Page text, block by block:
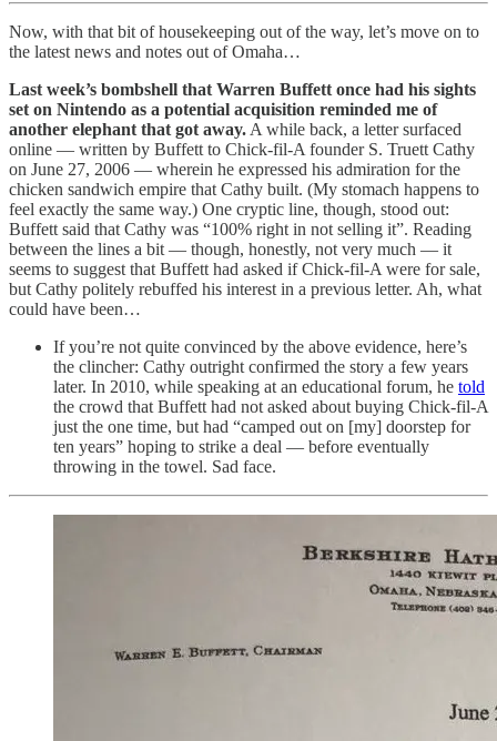
Now, with that bit of housekeeping out of the way, let’s move on to
the latest news and notes out of Omaha…
Last week’s bombshell that Warren Buffett once had his sights
set on Nintendo as a potential acquisition reminded me of
another elephant that got away. A while back, a letter surfaced
online — written by Buffett to Chick-fil-A founder S. Truett Cathy
on June 27, 2006 — wherein he expressed his admiration for the
chicken sandwich empire that Cathy built. (My stomach happens to
feel exactly the same way.) One cryptic line, though, stood out:
Buffett said that Cathy was “100% right in not selling it”. Reading
between the lines a bit — though, honestly, not very much — it
seems to suggest that Buffett had asked if Chick-fil-A were for sale,
but Cathy politely rebuffed his interest in a previous letter. Ah, what
could have been…
If you’re not quite convinced by the above evidence, here’s
the clincher: Cathy outright confirmed the story a few years
later. In 2010, while speaking at an educational forum, he told
the crowd that Buffett had not asked about buying Chick-fil-A
just the one time, but had “camped out on [my] doorstep for
ten years” hoping to strike a deal — before eventually
throwing in the towel. Sad face.